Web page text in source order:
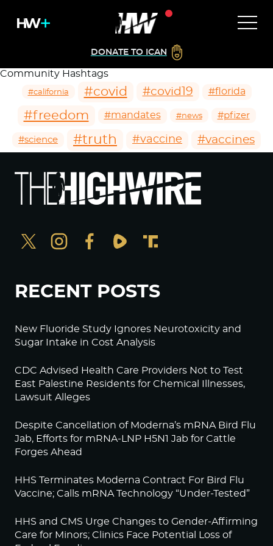
DONATE TO ICAN
Community Hashtags
#california #covid #covid19 #florida
#freedom #mandates #news #pfizer
#science #truth #vaccine #vaccines
RECENT POSTS
New Fluoride Study Ignores Neurotoxicity and
Sugar Intake in Cost Analysis
CDC Advised Health Care Providers Not to Test
East Palestine Residents for Chemical Illnesses,
Lawsuit Alleges
Despite Cancellation of Moderna’s mRNA Bird Flu
Jab, Efforts for mRNA-LNP H5N1 Jab for Cattle
Forges Ahead
HHS Terminates Moderna Contract For Bird Flu
Vaccine; Calls mRNA Technology “Under-Tested”
HHS and CMS Urge Changes to Gender-Affirming
Care for Minors; Clinics Face Potential Loss of